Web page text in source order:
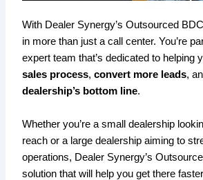
With Dealer Synergy’s Outsourced
in more than just a call center. You’re
expert team that’s dedicated to helping
sales process,convert more leads,
dealership’s bottom line.
Whether you’re a small dealership
reach or a large dealership aiming to
operations, Dealer Synergy’s
solution that will help you get there